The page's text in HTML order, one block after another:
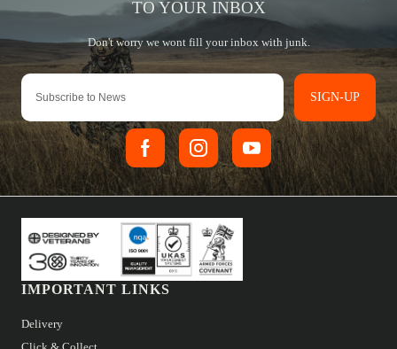
SIGN-UP
IMPORTANT LINKS
Delivery